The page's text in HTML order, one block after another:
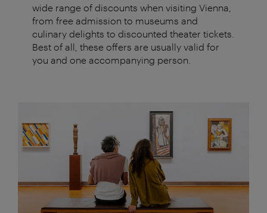
wide range of discounts when visiting Vienna,
from free admission to museums and
culinary delights to discounted theater tickets.
Best of all, these offers are usually valid for
you and one accompanying person.